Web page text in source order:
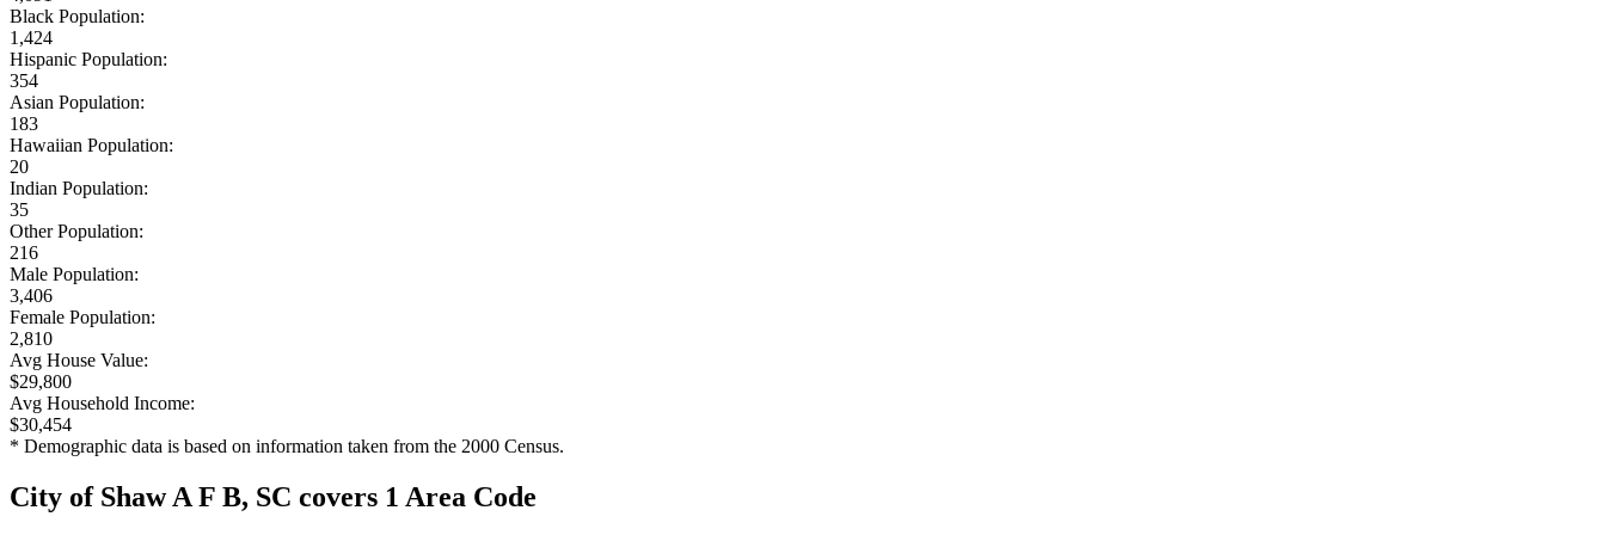
Black Population:
1,424
Hispanic Population:
354
Asian Population:
183
Hawaiian Population:
20
Indian Population:
35
Other Population:
216
Male Population:
3,406
Female Population:
2,810
Avg House Value:
$29,800
Avg Household Income:
$30,454
* Demographic data is based on information taken from the 2000 Census.
City of Shaw A F B, SC covers 1 Area Code